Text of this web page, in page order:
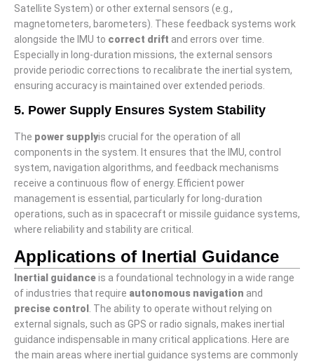
Satellite System) or other external sensors (e.g.,
magnetometers, barometers). These feedback systems work
alongside the IMU to correct drift and errors over time.
Especially in long-duration missions, the external sensors
provide periodic corrections to recalibrate the inertial system,
ensuring accuracy is maintained over extended periods.
5. Power Supply Ensures System Stability
The power supplyis crucial for the operation of all
components in the system. It ensures that the IMU, control
system, navigation algorithms, and feedback mechanisms
receive a continuous flow of energy. Efficient power
management is essential, particularly for long-duration
operations, such as in spacecraft or missile guidance systems,
where reliability and stability are critical.
Applications of Inertial Guidance
nertial guidanceis a foundational technology in a wide range
of industries that require autonomous navigation and
precise control . The ability to operate without relying on
external signals, such as GPS or radio signals, makes inertial
guidance indispensable in many critical applications. Here are
the main areas where inertial guidance systems are commonly